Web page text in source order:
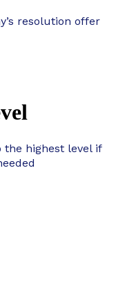
resolution offer
the highest level if